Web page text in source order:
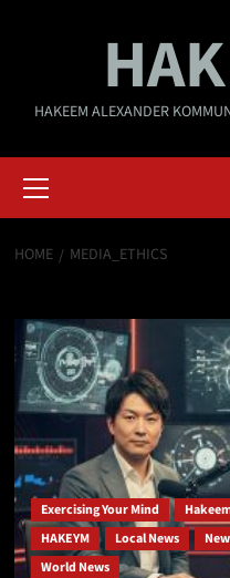
HAKEEM ALEXANDER
Menu
HOME MEDIA_ETHICS
Exercising Your Mind
HAKEYM
Local News
World News